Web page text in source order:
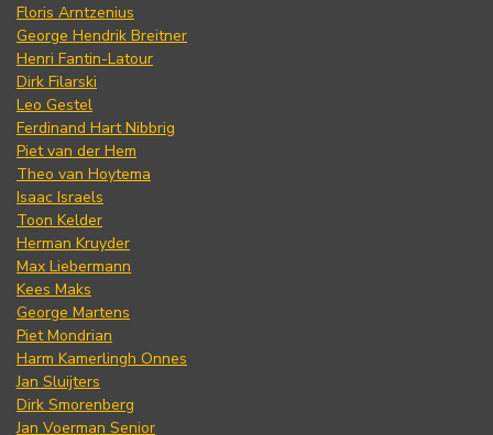
Floris Arntzenius
George Hendrik Breitner
Henri Fantin-Latour
Dirk Filarski
Leo Gestel
Ferdinand Hart Nibbrig
Piet van der Hem
Theo van Hoytema
Isaac Israels
Toon Kelder
Herman Kruyder
Max Liebermann
Kees Maks
George Martens
Piet Mondrian
Harm Kamerlingh Onnes
Jan Sluijters
Dirk Smorenberg
Jan Voerman Senior